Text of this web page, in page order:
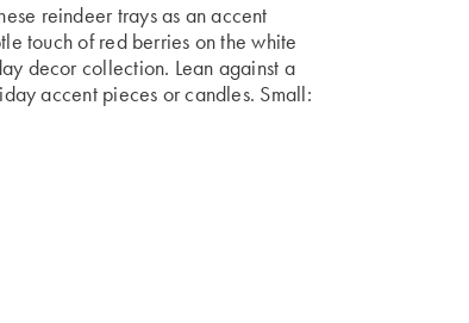
reindeer trays as an accent
touch of red berries on the white
decor collection. Lean against a
accent pieces or candles. Small: